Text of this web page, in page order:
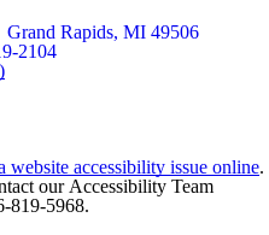
Grand Rapids, MI 49506
2104
website accessibility issue online.
our Accessibility Team
819-5968.